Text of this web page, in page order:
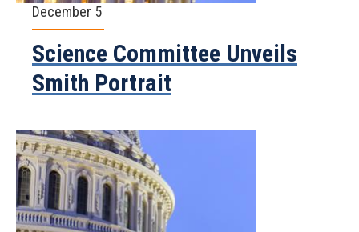
December 5
Science Committee Unveils
Smith Portrait